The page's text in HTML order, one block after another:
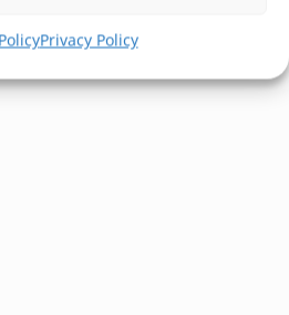
Privacy Policy